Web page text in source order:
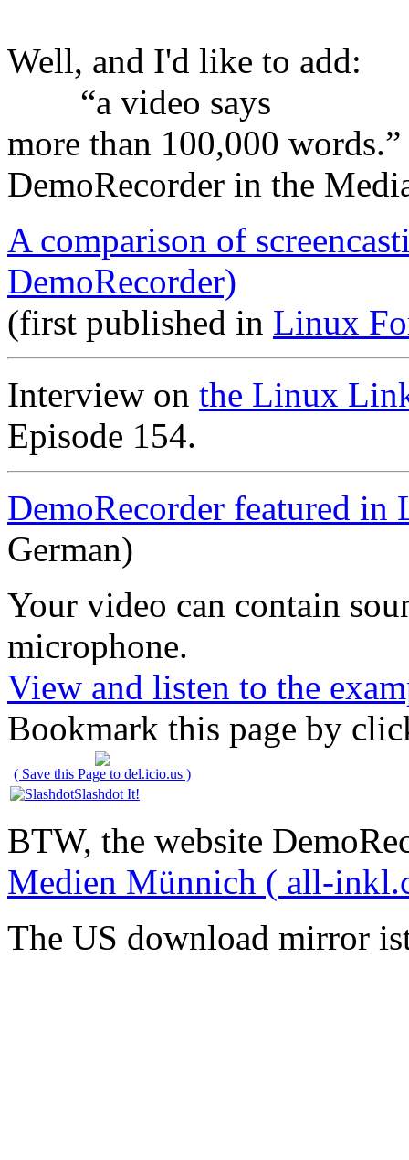
Well, and I'd like to add:
“a video says
more than 100,000 words.”
DemoRecorder in the
A comparison of
DemoRecorder)
(first published in Linux
Interview on the Linux
Episode 154.
DemoRecorder featured in
German)
Your video can contain
microphone.
View and listen to the
Bookmark this page by
( Save this Page to del.icio.us )
Slashdot It!
BTW, the website
Medien Münnich ( all-
The US download mirror